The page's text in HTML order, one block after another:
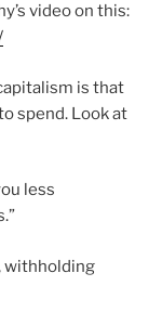
video on this:
is that
spend. Look at
less
withholding